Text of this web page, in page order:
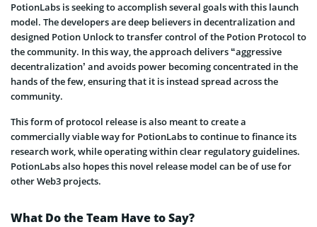
PotionLabs is seeking to accomplish several goals with this launch
model. The developers are deep believers in decentralization and
designed Potion Unlock to transfer control of the Potion Protocol to
the community. In this way, the approach delivers “aggressive
decentralization’ and avoids power becoming concentrated in the
hands of the few, ensuring that it is instead spread across the
community.
This form of protocol release is also meant to create a
commercially viable way for PotionLabs to continue to finance its
research work, while operating within clear regulatory guidelines.
PotionLabs also hopes this novel release model can be of use for
other Web3 projects.
What Do the Team Have to Say?